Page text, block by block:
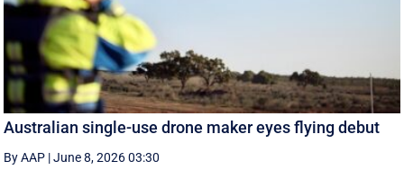
Australian single-use drone maker eyes flying debut
By AAP |June 8, 2026 03:30